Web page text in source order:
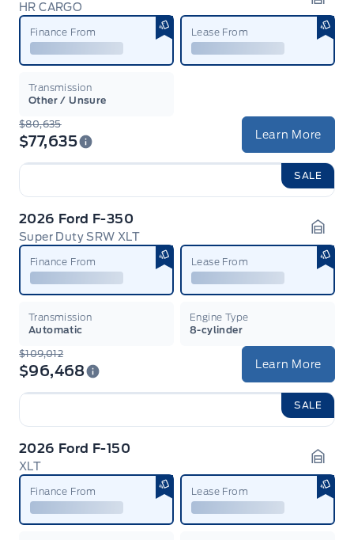
HR CARGO
Finance From Lease From
Transmission
Other / Unsure
$80,635
$77,635 Learn More
SALE
2026 Ford F-350
Super Duty SRW XLT
Finance From Lease From
Transmission
Automatic
Engine Type
8-cylinder
$109,012
$96,468 Learn More
SALE
2026 Ford F-150
XLT
Finance From Lease From